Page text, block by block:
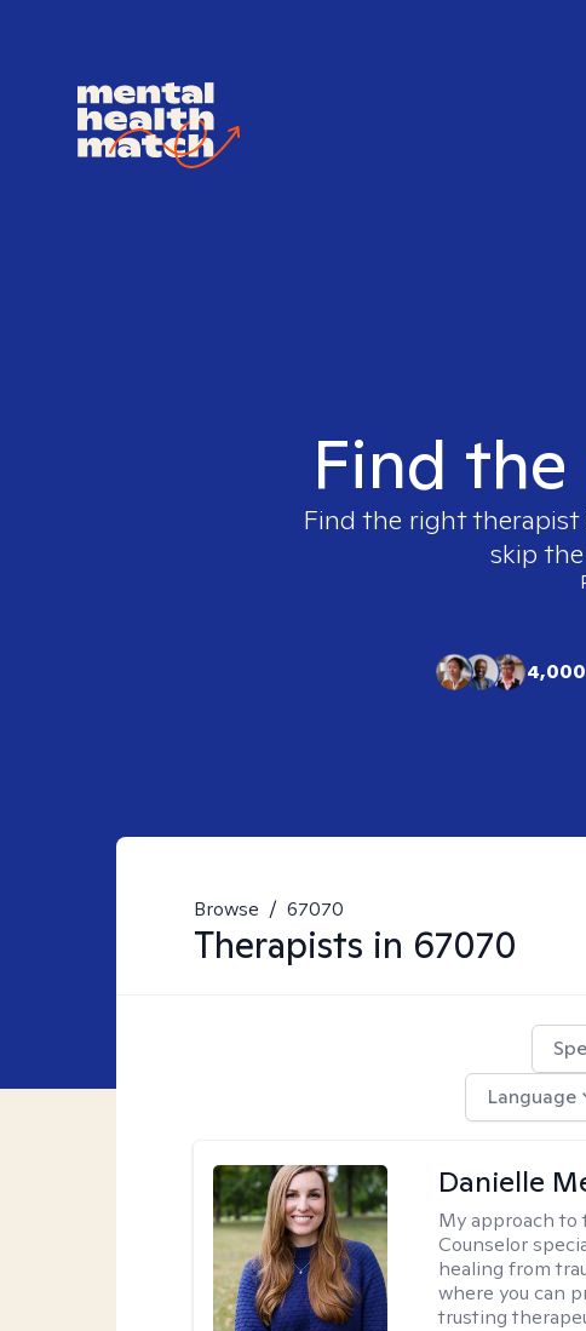
Find
Find the right therapist
skip
Browse / 67070
Therapists in 67070
Language
Danielle
My approach to
Counselor
healing from
where you can
trusting